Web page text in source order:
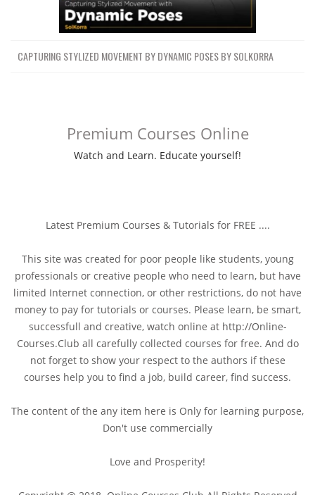
CAPTURING STYLIZED MOVEMENT BY DYNAMIC POSES BY SOLKORRA
Premium Courses Online
Watch and Learn. Educate yourself!
Latest Premium Courses & Tutorials for FREE ....
This site was created for poor people like students, young
professionals or creative people who need to learn, but have
limited Internet connection, or other restrictions, do not have
money to pay for tutorials or courses. Please learn, be smart,
successfull and creative, watch online at http://Online-
Courses.Club all carefully collected courses for free. And do
not forget to show your respect to the authors if these
courses help you to find a job, build career, find success.
The content of the any item here is Only for learning purpose,
Don't use commercially
Love and Prosperity!